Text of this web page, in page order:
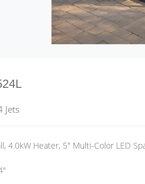
Jets
4.0kW Heater, 5" Multi-Color LED